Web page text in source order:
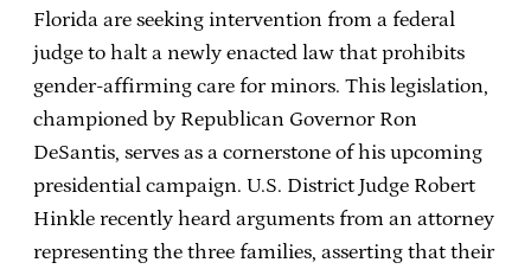
Florida are seeking intervention from a federal
judge to halt a newly enacted law that prohibits
gender-affirming care for minors. This legislation,
championed by Republican Governor Ron
DeSantis, serves as a cornerstone of his upcoming
presidential campaign. U.S. District Judge Robert
Hinkle recently heard arguments from an attorney
representing the three families, asserting that their